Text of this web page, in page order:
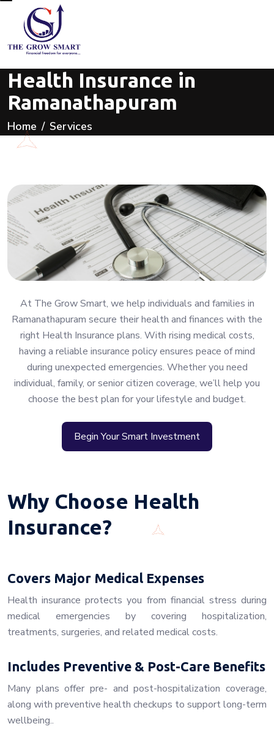
Health Insurance in
Ramanathapuram
Home Services
At The Grow Smart, we help individuals and families in
Ramanathapuram secure their health and finances with the
right Health Insurance plans. With rising medical costs,
having a reliable insurance policy ensures peace of mind
during unexpected emergencies. Whether you need
individual, family, or senior citizen coverage, we’ll help you
choose the best plan for your lifestyle and budget.
Begin Your Smart Investment
Why Choose Health
Insurance?
Covers Major Medical Expenses
Health insurance protects you from financial stress during
medical emergencies by covering hospitalization,
treatments, surgeries, and related medical costs.
Includes Preventive & Post-Care Benefits
Many plans offer pre- and post-hospitalization coverage,
along with preventive health checkups to support long-term
wellbeing..